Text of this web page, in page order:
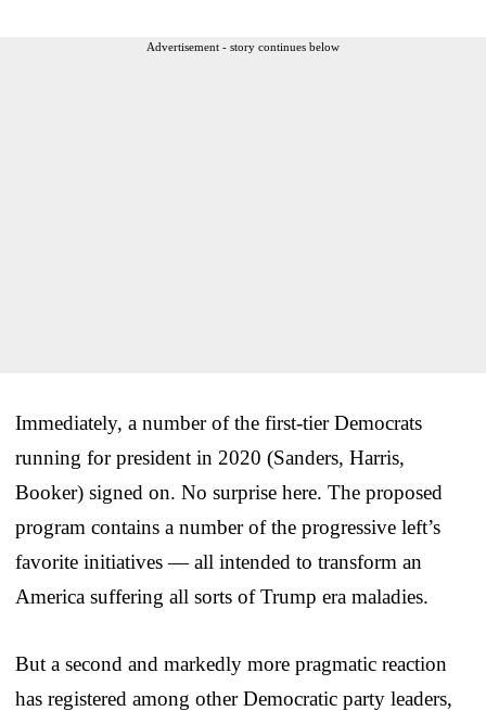
Advertisement - story continues below
Immediately, a number of the first-tier Democrats
running for president in 2020 (Sanders, Harris,
Booker) signed on. No surprise here. The proposed
program contains a number of the progressive left’s
favorite initiatives — all intended to transform an
America suffering all sorts of Trump era maladies.
But a second and markedly more pragmatic reaction
has registered among other Democratic party leaders,